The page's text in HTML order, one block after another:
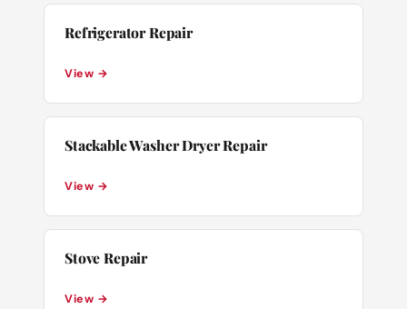
Refrigerator Repair
View →
Stackable Washer Dryer Repair
View →
Stove Repair
View →